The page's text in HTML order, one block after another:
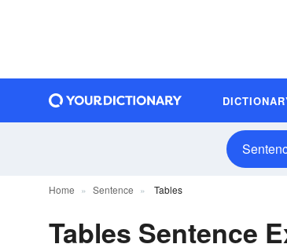
Home Sentence Tables
Tables Sentence